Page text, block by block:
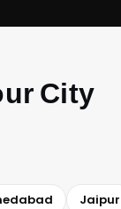
City
Jaipur